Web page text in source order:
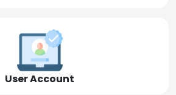
User Account